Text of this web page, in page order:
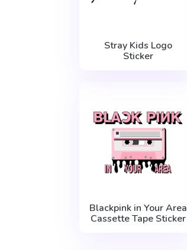
Stray Kids Logo
Sticker
Blackpink in Your Area
Cassette Tape Sticker